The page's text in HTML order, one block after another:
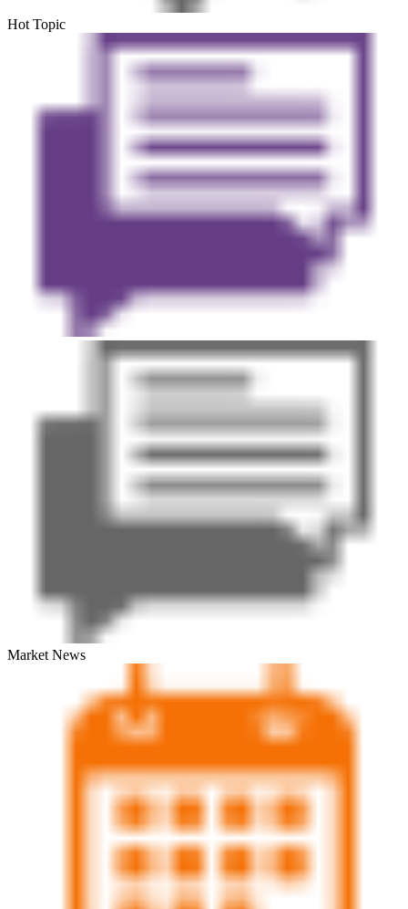
Hot Topic
Market News